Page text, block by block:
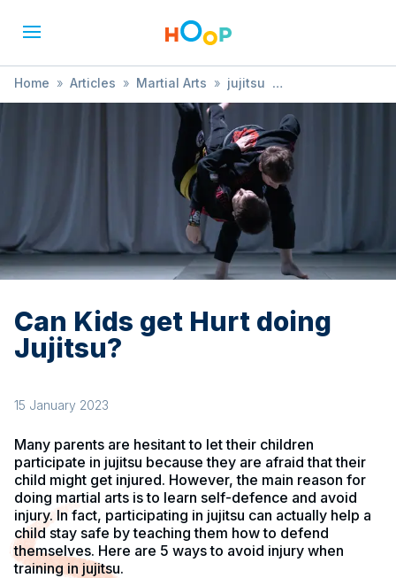
Home » Articles » Martial Arts » jujitsu
» Can Kids get Hurt doing Jujitsu?
Can Kids get Hurt doing
Jujitsu?
15 January 2023
Many parents are hesitant to let their children
participate in jujitsu because they are afraid that their
child might get injured. However, the main reason for
doing martial arts is to learn self-defence and avoid
injury. In fact, participating in jujitsu can actually help a
child stay safe by teaching them how to defend
themselves. Here are 5 ways to avoid injury when
training in jujitsu.